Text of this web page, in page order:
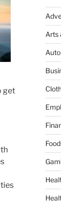
get
Arts